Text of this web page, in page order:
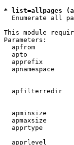
* list=allpages
Enumerate all
This module
Parameters:
apfrom
apto
apprefix
apnamespace
apfilterredir
apminsize
apmaxsize
apprtype
apprlevel